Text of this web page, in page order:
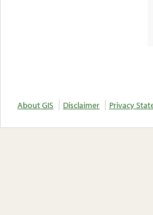
About GIS Disclaimer Privacy